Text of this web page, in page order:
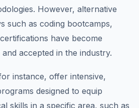
However, alternative
such as coding bootcamps,
have become
accepted in the industry.
instance, offer intensive,
designed to equip
skills in a specific area, such as